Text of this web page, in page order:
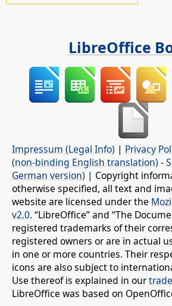
LibreOffice
Impressum (Legal Info) | Privacy
(non-binding English translation) -
German version) | Copyright
otherwise specified, all text and
website are licensed under the
v2.0. “LibreOffice” and “The
registered trademarks of their
registered owners or are in actual
in one or more countries. Their
icons are also subject to
Use thereof is explained in our
LibreOffice was based on